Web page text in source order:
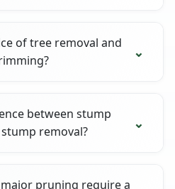
of tree removal and
between stump
removal?
pruning require a